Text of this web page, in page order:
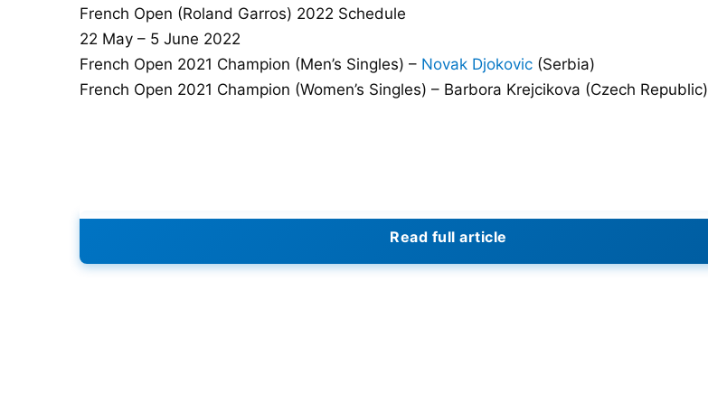
French Open (Roland Garros) 2022 Schedule
22 May – 5 June 2022
French Open 2021 Champion (Men’s Singles) – Novak Djokovic (Serbia)
French Open 2021 Champion (Women’s Singles) – Barbora Krejcikova (Czech Republic)
Read full article